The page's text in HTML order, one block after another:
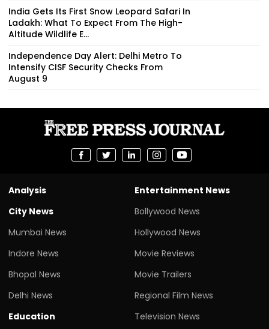
India Gets Its First Snow Leopard Safari In
Ladakh: What To Expect From The High-
Altitude Wildlife E...
Independence Day Alert: Delhi Metro To
Intensify CISF Security Checks From
August 9
Analysis
City News
Mumbai News
Indore News
Bhopal News
Delhi News
Education
Entertainment News
Bollywood News
Hollywood News
Movie Reviews
Movie Trailers
Regional Film News
Television News